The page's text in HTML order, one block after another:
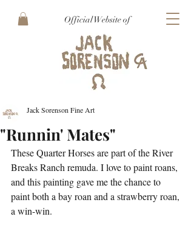
Official Website of
"Runnin' Mates"
Jack Sorenson Fine Art
These Quarter Horses are part of the River
Breaks Ranch remuda. I love to paint roans,
and this painting gave me the chance to
paint both a bay roan and a strawberry roan,
a win-win.